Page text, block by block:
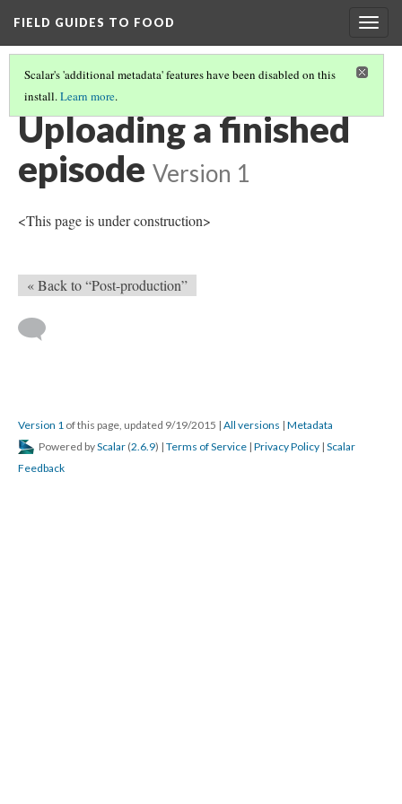
FIELD GUIDES TO FOOD
Scalar's 'additional metadata' features have been disabled on this
install.Learn more.
IN-PERSON INTERVIEW
Uploading a finished
episode Version 1
<This page is under construction>
« Back to “Post-production”
Version 1 of this page, updated 9/19/2015 | All versions | Metadata
Powered byScalar (2.6.9) | Terms of Service | Privacy Policy | Scalar
Feedback